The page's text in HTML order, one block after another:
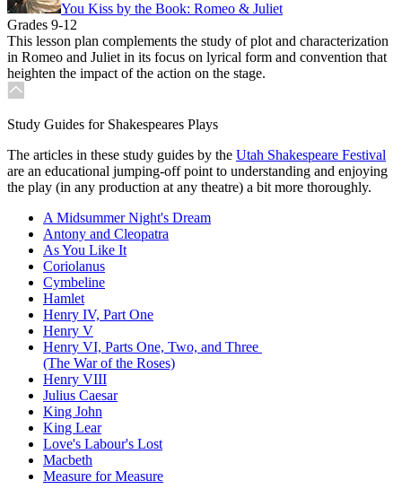
You Kiss by the Book: Romeo & Juliet
Grades 9-12
This lesson plan complements the study of plot and characterization
in Romeo and Juliet in its focus on lyrical form and convention that
heighten the impact of the action on the stage.
Study Guides for Shakespeares Plays
The articles in these study guides by the Utah Shakespeare Festival
are an educational jumping-off point to understanding and enjoying
the play (in any production at any theatre) a bit more thoroughly.
A Midsummer Night's Dream
Antony and Cleopatra
As You Like It
Coriolanus
Cymbeline
Hamlet
Henry IV, Part One
Henry V
Henry VI, Parts One, Two, and Three
(The War of the Roses)
Henry VIII
Julius Caesar
King John
King Lear
Love's Labour's Lost
Macbeth
Measure for Measure